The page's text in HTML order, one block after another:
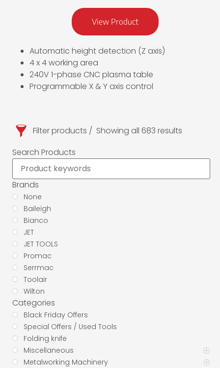
Filter products
Showing all 683 results
Search Products
Brands
None
Baileigh
Bianco
JET
JET TOOLS
Promac
Serrmac
Toolair
Wilton
Categories
Black Friday Offers
Special Offers / Used Tools
Folding knife
Miscellaneous
Metalworking Machinery
View Product
Automatic height detection (Z axis)
4 x 4 working area
240V 1-phase CNC plasma table
Programmable X & Y axis control